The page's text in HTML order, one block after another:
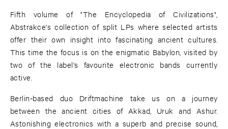
Fifth volume of "The Encyclopedia of Civilizations",
Abstrakce's collection of split LPs where selected artists
offer their own insight into fascinating ancient cultures.
This time the focus is on the enigmatic Babylon, visited by
two of the label's favourite electronic bands currently
active.
Berlin-based duo Driftmachine take us on a journey
between the ancient cities of Akkad, Uruk and Ashur.
Astonishing electronics with a superb and precise sound,